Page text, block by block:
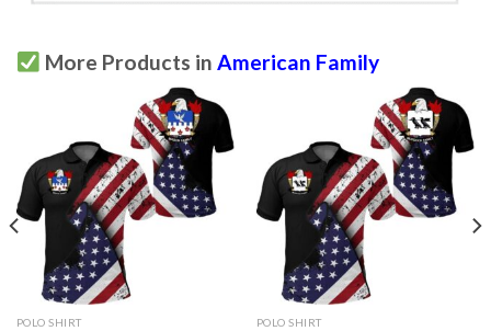
More Products in American Family
POLO SHIRT POLO SHIRT